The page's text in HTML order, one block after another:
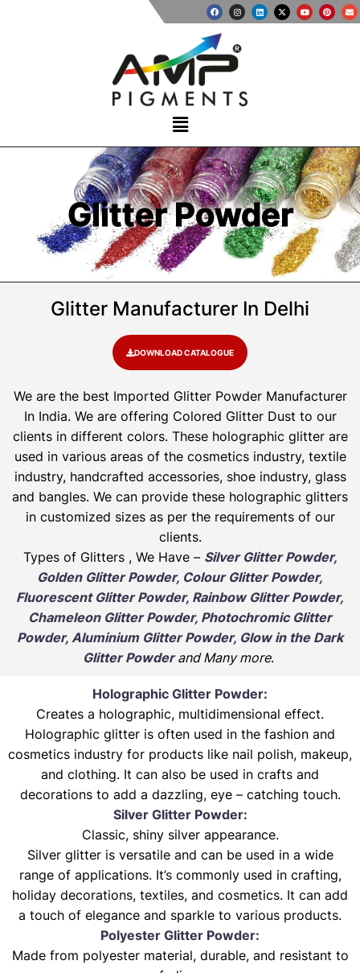
Glitter Powder
Glitter Manufacturer In Delhi
DOWNLOAD CATALOGUE
We are the best Imported Glitter Powder Manufacturer
In India. We are offering Colored Glitter Dust to our
clients in different colors. These holographic glitter are
used in various areas of the cosmetics industry, textile
industry, handcrafted accessories, shoe industry, glass
and bangles. We can provide these holographic glitters
in customized sizes as per the requirements of our
clients.
Types of Glitters , We Have – Silver Glitter Powder,
Golden Glitter Powder, Colour Glitter Powder,
Fluorescent Glitter Powder, Rainbow Glitter Powder,
Chameleon Glitter Powder, Photochromic Glitter
Powder, Aluminium Glitter Powder, Glow in the Dark
Glitter Powderand Many more.
Holographic Glitter Powder:
Creates a holographic, multidimensional effect.
Holographic glitter is often used in the fashion and
cosmetics industry for products like nail polish, makeup,
and clothing. It can also be used in crafts and
decorations to add a dazzling, eye – catching touch.
Silver Glitter Powder:
Classic, shiny silver appearance.
Silver glitter is versatile and can be used in a wide
range of applications. It’s commonly used in crafting,
holiday decorations, textiles, and cosmetics. It can add
a touch of elegance and sparkle to various products.
Polyester Glitter Powder:
Made from polyester material, durable, and resistant to